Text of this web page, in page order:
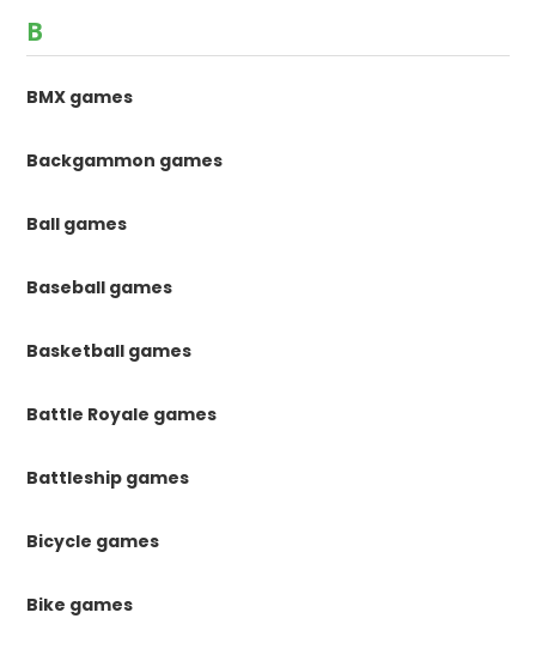
B
BMX games
Backgammon games
Ball games
Baseball games
Basketball games
Battle Royale games
Battleship games
Bicycle games
Bike games